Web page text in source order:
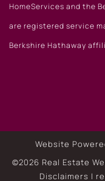
HomeServices and the
are registered service
Berkshire Hathaway
Website
©2026 Real Estate
Disclaimers |